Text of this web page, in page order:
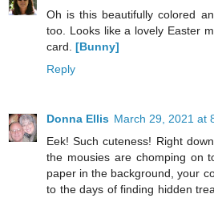
Oh is this beautifully colored
too. Looks like a lovely Easter
card. [Bunny]
Reply
Donna Ellis March 29, 2021 at
Eek! Such cuteness! Right
the mousies are chomping on
paper in the background, your
to the days of finding hidden